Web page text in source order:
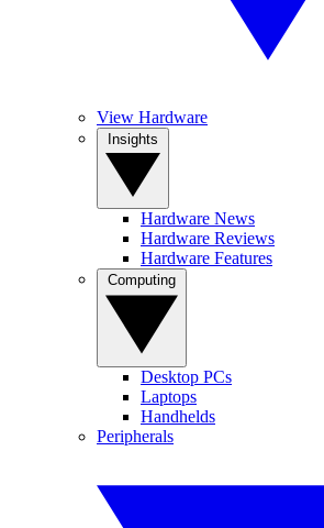
View Hardware
Hardware News
Hardware Reviews
Hardware Features
Desktop PCs
Laptops
Handhelds
Peripherals